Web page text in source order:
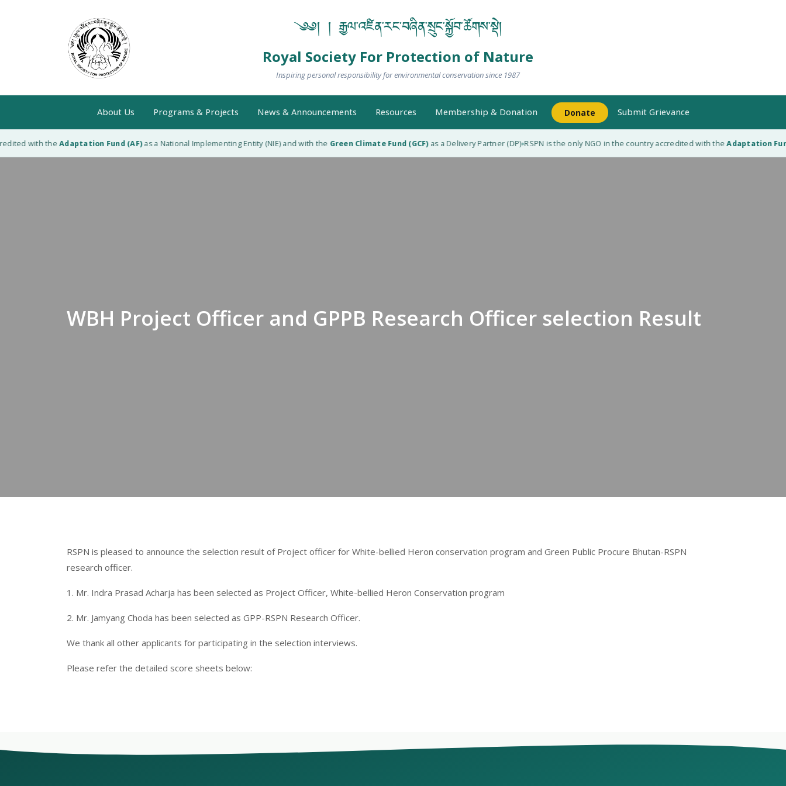
༄༅། ། རྒྱལ་འཛིན་རང་བཞིན་སྲུང་སྐྱོབ་ཚོགས་སྡེ།
Royal Society For Protection of Nature
Inspiring personal responsibility for environmental conservation since 1987
About Us Programs & Projects News & Announcements Resources Membership & Donation Donate Submit Grievance
with theAdaptation Fund (AF)as a National Implementing Entity (NIE) and with theGreen Climate Fund (GCF)as a Delivery Partner (DP)◆RSPN is the only NGO in the country accredited with theAdaptation Fund
WBH Project Officer and GPPB Research Officer selection Result
RSPN is pleased to announce the selection result of Project officer for White-bellied Heron conservation program and Green Public Procure Bhutan-RSPN
research officer.
1. Mr. Indra Prasad Acharja has been selected as Project Officer, White-bellied Heron Conservation program
2. Mr. Jamyang Choda has been selected as GPP-RSPN Research Officer.
We thank all other applicants for participating in the selection interviews.
Please refer the detailed score sheets below: